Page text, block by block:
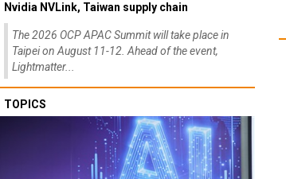
Nvidia NVLink, Taiwan supply chain
The 2026 OCP APAC Summit will take place in
Taipei on August 11-12. Ahead of the event,
Lightmatter...
TOPICS